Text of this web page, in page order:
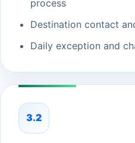
process
Destination contact
Daily exception and
3.2